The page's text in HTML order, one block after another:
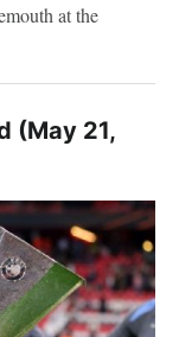
at the
(May 21,